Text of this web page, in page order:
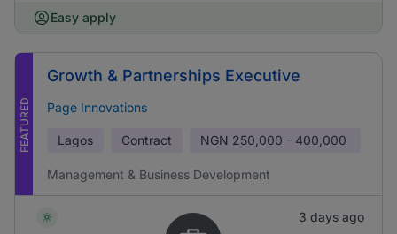
Easy apply
FEATURED
Growth & Partnerships Executive
Page Innovations
Lagos Contract NGN 250,000 - 400,000
Management & Business Development
3 days ago